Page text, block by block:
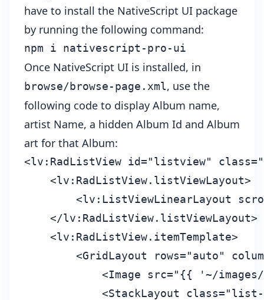
have to install the NativeScript UI package
by running the following command:
npm i nativescript-pro-ui
Once NativeScript UI is installed, in
browse/browse-page.xml, use the
following code to display Album name,
artist Name, a hidden Album Id and Album
art for that Album:
<lv:RadListView id="listview"
    <lv:RadListView.listViewLayout>
<lv:ListViewLinearLayout
    </lv:RadListView.listViewLayout>
    <lv:RadListView.itemTemplate>
<GridLayout rows="auto"
<Image src="{{ '~/
<StackLayout